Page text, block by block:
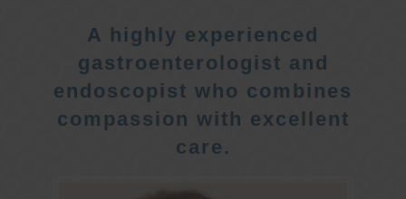
A highly experienced
gastroenterologist and
endoscopist who combines
compassion with excellent
care.